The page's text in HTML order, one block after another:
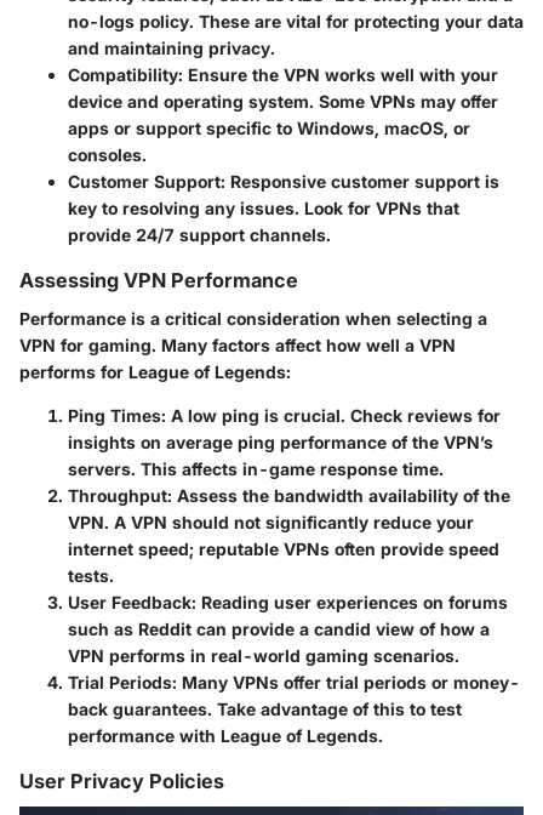
no-logs policy. These are vital for protecting your data
and maintaining privacy.
Compatibility: Ensure the VPN works well with your
device and operating system. Some VPNs may offer
apps or support specific to Windows, macOS, or
consoles.
Customer Support: Responsive customer support is
key to resolving any issues. Look for VPNs that
provide 24/7 support channels.
Assessing VPN Performance
Performance is a critical consideration when selecting a
VPN for gaming. Many factors affect how well a VPN
performs for League of Legends:
Ping Times: A low ping is crucial. Check reviews for
insights on average ping performance of the VPN’s
servers. This affects in-game response time.
Throughput: Assess the bandwidth availability of the
VPN. A VPN should not significantly reduce your
internet speed; reputable VPNs often provide speed
tests.
User Feedback: Reading user experiences on forums
such as Reddit can provide a candid view of how a
VPN performs in real-world gaming scenarios.
Trial Periods: Many VPNs offer trial periods or money-
back guarantees. Take advantage of this to test
performance with League of Legends.
User Privacy Policies